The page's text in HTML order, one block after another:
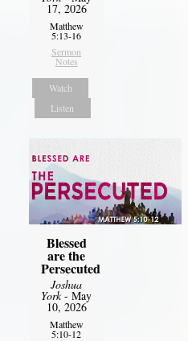
17, 2026
Matthew
5:13-16
Sermon
Notes
Watch
Listen
Blessed
are the
Persecuted
Joshua
York- May
10, 2026
Matthew
5:10-12